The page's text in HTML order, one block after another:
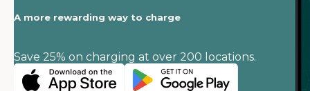
A more rewarding way to charge
Save 25% on charging at over 200 locations.